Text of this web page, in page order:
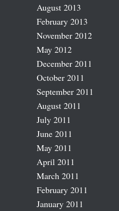
August 2013
February 2013
November 2012
May 2012
December 2011
October 2011
September 2011
August 2011
July 2011
June 2011
May 2011
April 2011
March 2011
February 2011
January 2011